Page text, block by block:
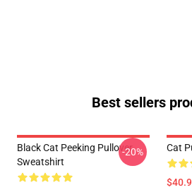
Best sellers
Black Cat Peeking Pullover
Sweatshirt
-20% Cat